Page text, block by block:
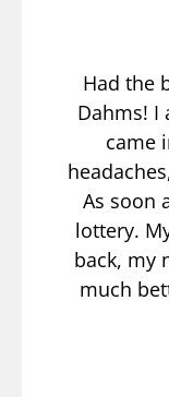
Had the
Dahms! I
came
As soon
lottery.
back, my
much